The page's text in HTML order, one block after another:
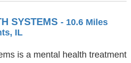
SYSTEMS - 10.6 Miles
IL
is a mental health treatment